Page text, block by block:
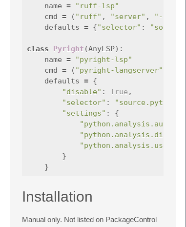
name =
"ruff-lsp"
cmd = ( "ruff" , "server" ,
"--
defaults = {"selector" :
class Pyright (AnyLSP):
name =
"pyright-lsp"
cmd = ( "pyright-langserver"
defaults = {
"disable" : True ,
"selector" : "source.python"
"settings" :
{
}
}
Installation
Manual only. Not listed on PackageControl